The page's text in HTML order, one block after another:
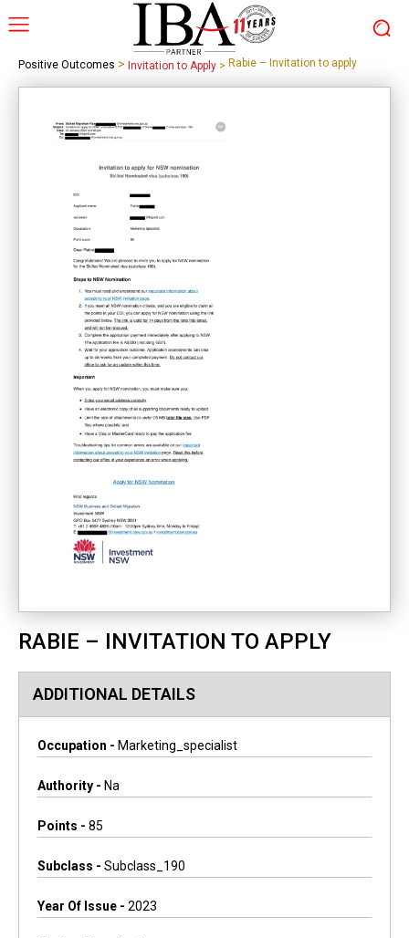
Positive Outcomes > Invitation to Apply > Rabie – Invitation to apply
RABIE – INVITATION TO APPLY
ADDITIONAL DETAILS
Occupation - Marketing_specialist
Authority - Na
Points - 85
Subclass - Subclass_190
Year Of Issue - 2023